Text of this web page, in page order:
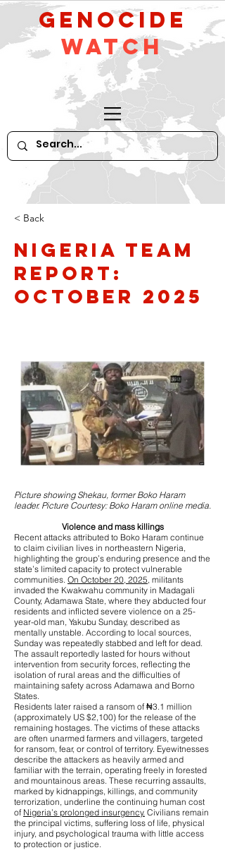
GeNocide
Watch
< Back
Nigeria Team
Report:
October 2025
Picture showing Shekau, former Boko Haram
leader. Picture Courtesy: Boko Haram online media.
Violence and mass killings
Recent attacks attributed to Boko Haram continue
to claim civilian lives in northeastern Nigeria,
highlighting the group’s enduring presence and the
state’s limited capacity to protect vulnerable
communities. On October 20, 2025, militants
invaded the Kwakwahu community in Madagali
County, Adamawa State, where they abducted four
residents and inflicted severe violence on a 25-
year-old man, Yakubu Sunday, described as
mentally unstable. According to local sources,
Sunday was repeatedly stabbed and left for dead.
The assault reportedly lasted for hours without
intervention from security forces, reflecting the
isolation of rural areas and the difficulties of
maintaining safety across Adamawa and Borno
States.
Residents later raised a ransom of ₦3.1 million
(approximately US $2,100) for the release of the
remaining hostages. The victims of these attacks
are often unarmed farmers and villagers, targeted
for ransom, fear, or control of territory. Eyewitnesses
describe the attackers as heavily armed and
familiar with the terrain, operating freely in forested
and mountainous areas. These recurring assaults,
marked by kidnappings, killings, and community
terrorization, underline the continuing human cost
of Nigeria’s prolonged insurgency. Civilians remain
the principal victims, suffering loss of life, physical
injury, and psychological trauma with little access
to protection or justice.